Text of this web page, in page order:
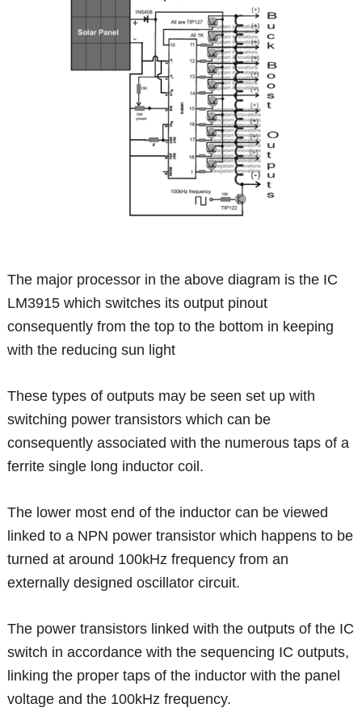
The major processor in the above diagram is the IC
LM3915 which switches its output pinout
consequently from the top to the bottom in keeping
with the reducing sun light
These types of outputs may be seen set up with
switching power transistors which can be
consequently associated with the numerous taps of a
ferrite single long inductor coil.
The lower most end of the inductor can be viewed
linked to a NPN power transistor which happens to be
turned at around 100kHz frequency from an
externally designed oscillator circuit.
The power transistors linked with the outputs of the IC
switch in accordance with the sequencing IC outputs,
linking the proper taps of the inductor with the panel
voltage and the 100kHz frequency.